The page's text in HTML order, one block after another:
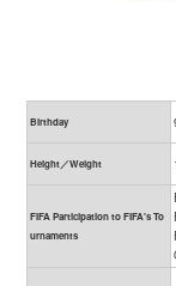
Birthday
Height／Weight
FIFA Participation to FIFA's To
urnaments